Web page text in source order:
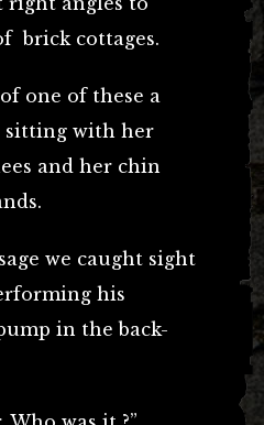
brick cottages.
one of these a
sitting with her
and her chin
we caught sight
his
in the back-